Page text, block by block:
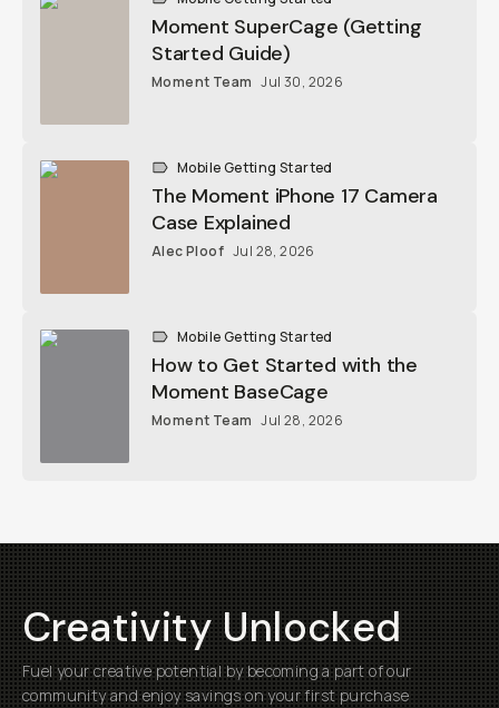
Moment Team Jul 30, 2026
Mobile Getting Started
Alec Ploof Jul 28, 2026
Mobile Getting Started
Moment Team Jul 28, 2026
Creativity Unlocked
Fuel your creative potential by becoming a part of
our community and enjoy savings on your first
purchase